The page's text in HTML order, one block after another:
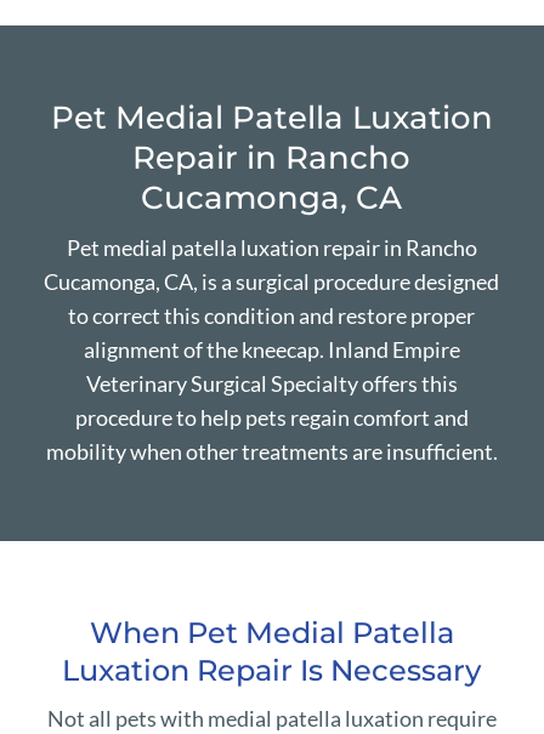
Pet Medial Patella Luxation
Repair in Rancho
Cucamonga, CA
Pet medial patella luxation repair in Rancho
Cucamonga, CA, is a surgical procedure designed
to correct this condition and restore proper
alignment of the kneecap. Inland Empire
Veterinary Surgical Specialty offers this
procedure to help pets regain comfort and
mobility when other treatments are insufficient.
When Pet Medial Patella
Luxation Repair Is Necessary
Not all pets with medial patella luxation require